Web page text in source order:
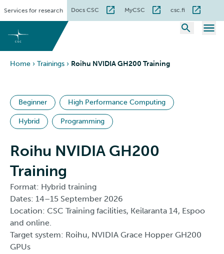
content
Services for research Docs CSC MyCSC csc.fi
Home › Trainings › Roihu NVIDIA GH200 Training
Beginner High Performance Computing
Hybrid Programming
Roihu NVIDIA GH200
Training
Format: Hybrid training
Dates: 14–15 September 2026
Location: CSC Training facilities, Keilaranta 14, Espoo
and online.
Target system: Roihu, NVIDIA Grace Hopper GH200
GPUs